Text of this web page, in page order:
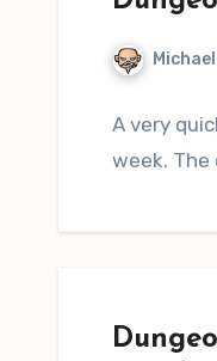
A very
week.